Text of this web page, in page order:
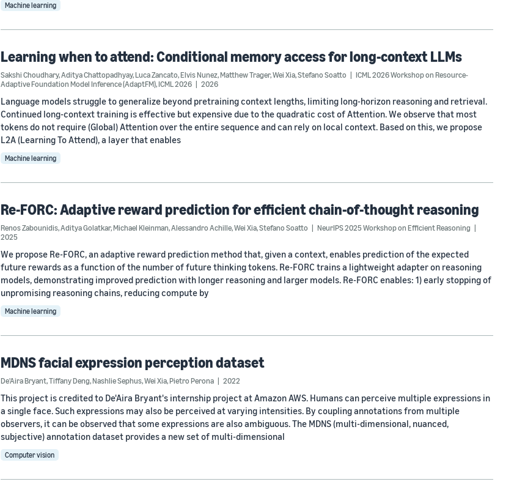
Machine learning
Learning when to attend: Conditional memory access for long-context LLMs
Sakshi Choudhary,Aditya Chattopadhyay,Luca Zancato,Elvis Nunez,Matthew Trager,Wei Xia,Stefano Soatto
ICML 2026 Workshop on Resource-
Adaptive Foundation Model Inference (AdaptFM),ICML 2026 2026
Language models struggle to generalize beyond pretraining context lengths, limiting long-horizon reasoning and retrieval.
Continued long-context training is effective but expensive due to the quadratic cost of Attention. We observe that most
tokens do not require (Global) Attention over the entire sequence and can rely on local context. Based on this, we propose
L2A (Learning To Attend), a layer that enables
Machine learning
Re-FORC: Adaptive reward prediction for efficient chain-of-thought reasoning
Renos Zabounidis,Aditya Golatkar,Michael Kleinman,Alessandro Achille,Wei Xia,Stefano Soatto
NeurIPS 2025 Workshop on Efficient Reasoning
2025
We propose Re-FORC, an adaptive reward prediction method that, given a context, enables prediction of the expected
future rewards as a function of the number of future thinking tokens. Re-FORC trains a lightweight adapter on reasoning
models, demonstrating improved prediction with longer reasoning and larger models. Re-FORC enables: 1) early stopping of
unpromising reasoning chains, reducing compute by
Machine learning
MDNS facial expression perception dataset
De'Aira Bryant,Tiffany Deng,Nashlie Sephus,Wei Xia,Pietro Perona 2022
This project is credited to De'Aira Bryant's internship project at Amazon AWS. Humans can perceive multiple expressions in
a single face. Such expressions may also be perceived at varying intensities. By coupling annotations from multiple
observers, it can be observed that some expressions are also ambiguous. The MDNS (multi-dimensional, nuanced,
subjective) annotation dataset provides a new set of multi-dimensional
Computer vision